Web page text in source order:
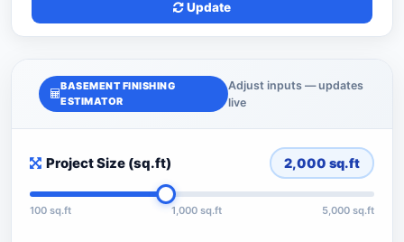
Update
BASEMENT FINISHING
ESTIMATOR
Adjust inputs — updates
live
Project Size (sq.ft) 2,000 sq.ft
100 sq.ft 1,000 sq.ft 5,000 sq.ft